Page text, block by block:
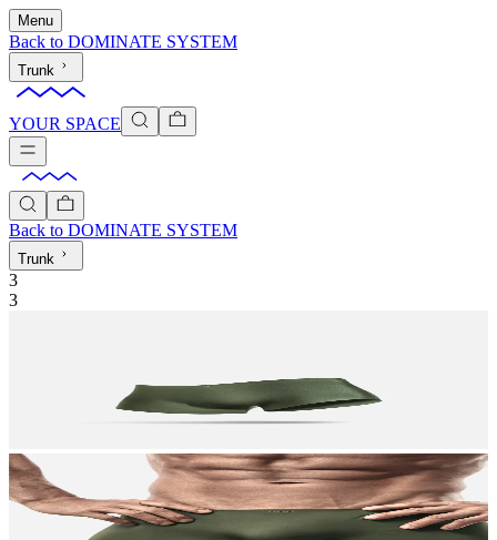
Menu
Back to DOMINATE SYSTEM
Trunk
YOUR SPACE
Back to DOMINATE SYSTEM
Trunk
3
3